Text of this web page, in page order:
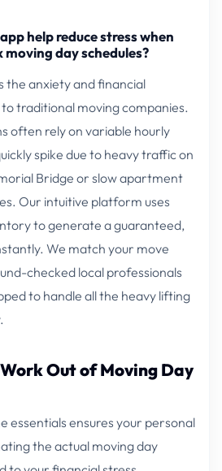
help reduce stress when
day schedules?
the anxiety and financial
traditional moving companies.
often rely on variable hourly
spike due to heavy traffic on
Bridge or slow apartment
Our intuitive platform uses
to generate a guaranteed,
We match your move
checked local professionals
to handle all the heavy lifting
Out of Moving Day
essentials ensures your personal
the actual moving day